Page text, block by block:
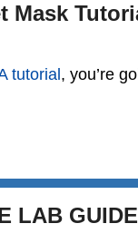
Mask
tutorial , you’re
LAB GUIDE